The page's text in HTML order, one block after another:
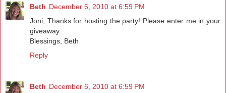
Beth December 6, 2010 at 6:59 PM
Joni, Thanks for hosting the party! Please enter me in your
giveaway.
Blessings, Beth
Reply
Beth December 6, 2010 at 6:59 PM